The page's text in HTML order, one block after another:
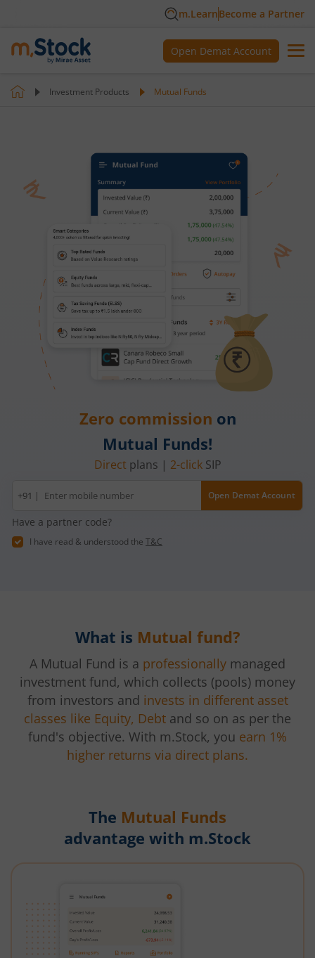
m.LearnBecome a Partner
Open Demat Account
Investment Products Mutual Funds
Zero commission on
Mutual Funds!
Direct plans | 2-clickSIP
Mobile
number
+91 | Open Demat Account
Have a partner code?
I have read & understood the T&C
What is Mutual fund?
A Mutual Fund is a professionally managed
investment fund, which collects (pools) money
from investors and invests in different asset
classes like Equity, Debt and so on as per the
fund's objective. With m.Stock, you earn 1%
higher returns via direct plans.
The Mutual Funds
advantage with m.Stock